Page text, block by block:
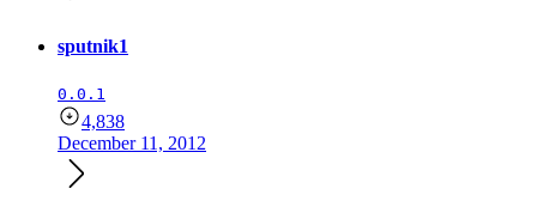
sputnik1
0.0.1
4,838
December 11, 2012